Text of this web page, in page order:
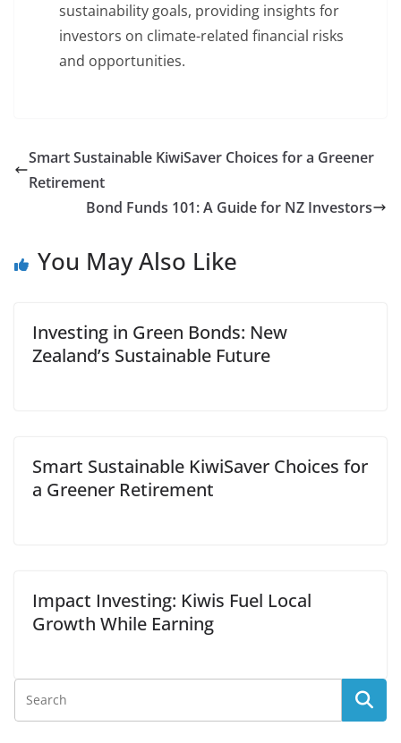
sustainability goals, providing insights for
investors on climate-related financial risks
and opportunities.
Smart Sustainable KiwiSaver Choices for a Greener
Retirement
Bond Funds 101: A Guide for NZ Investors
You May Also Like
Investing in Green Bonds: New
Zealand’s Sustainable Future
Smart Sustainable KiwiSaver Choices for
a Greener Retirement
Impact Investing: Kiwis Fuel Local
Growth While Earning